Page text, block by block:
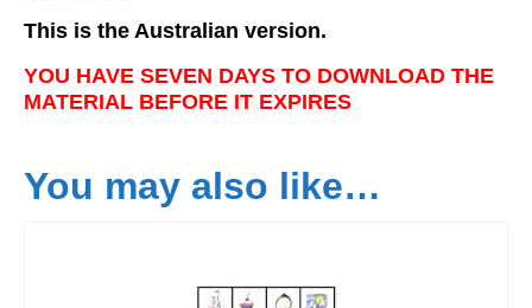
This is the Australian version.
YOU HAVE SEVEN DAYS TO DOWNLOAD THE
MATERIAL BEFORE IT EXPIRES
You may also like…